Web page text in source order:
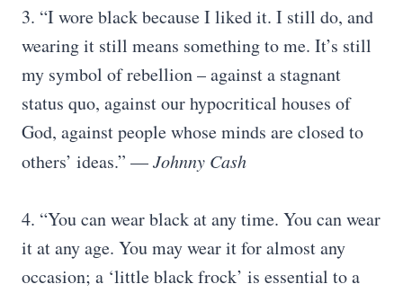
3. “I wore black because I liked it. I still do, and
wearing it still means something to me. It’s still
my symbol of rebellion – against a stagnant
status quo, against our hypocritical houses of
God, against people whose minds are closed to
others’ ideas.” —Johnny Cash
4. “You can wear black at any time. You can wear
it at any age. You may wear it for almost any
occasion; a ‘little black frock’ is essential to a